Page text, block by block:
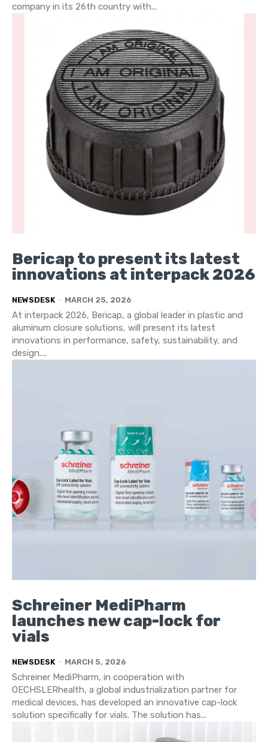
company in its 26th country with...
Bericap to present its latest
innovations at interpack 2026
NEWSDESK - MARCH 25, 2026
At interpack 2026, Bericap, a global leader in plastic and
aluminum closure solutions, will present its latest
innovations in performance, safety, sustainability, and
design....
Schreiner MediPharm
launches new cap-lock for
vials
NEWSDESK - MARCH 5, 2026
Schreiner MediPharm, in cooperation with
OECHSLERhealth, a global industrialization partner for
medical devices, has developed an innovative cap-lock
solution specifically for vials. The solution has...